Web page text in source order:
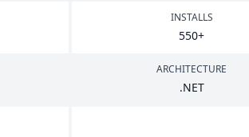
INSTALLS
550+
ARCHITECTURE
.NET